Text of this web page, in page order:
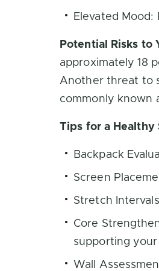
Elevated
Potential Risks to
approximately 18
Another threat to
commonly known
Tips for a Healthy
Backpack
Screen
Stretch
Core
supporting your
Wall